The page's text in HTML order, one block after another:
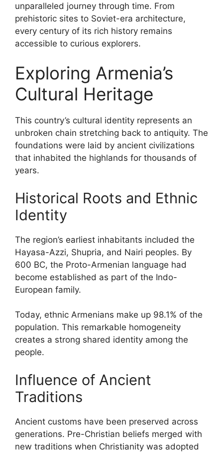
unparalleled journey through time. From
prehistoric sites to Soviet-era architecture,
every century of its rich history remains
accessible to curious explorers.
Exploring Armenia’s
Cultural Heritage
This country’s cultural identity represents an
unbroken chain stretching back to antiquity. The
foundations were laid by ancient civilizations
that inhabited the highlands for thousands of
years.
Historical Roots and Ethnic
Identity
The region’s earliest inhabitants included the
Hayasa-Azzi, Shupria, and Nairi peoples. By
600 BC, the Proto-Armenian language had
become established as part of the Indo-
European family.
Today, ethnic Armenians make up 98.1% of the
population. This remarkable homogeneity
creates a strong shared identity among the
people.
Influence of Ancient
Traditions
Ancient customs have been preserved across
generations. Pre-Christian beliefs merged with
new traditions when Christianity was adopted